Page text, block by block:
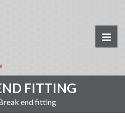
FITTING
end fitting